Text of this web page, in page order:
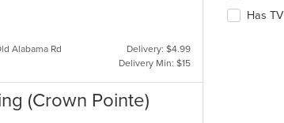
Alabama Rd
Delivery: $4.99
Delivery Min: $15
(Crown Pointe)
updateHas TV